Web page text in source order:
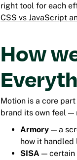
right tool for each
CSS vs JavaScript
How
Motion is a core
brand its own feel —
Armory — a
how it
SISA — certain